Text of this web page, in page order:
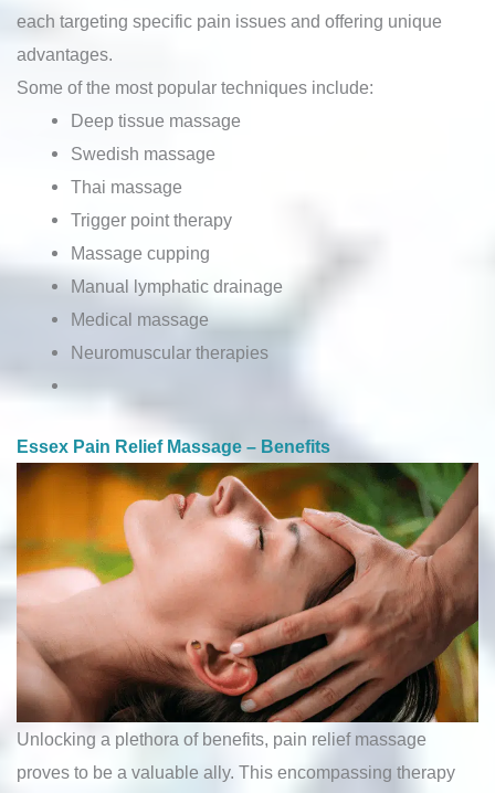
each targeting specific pain issues and offering unique
advantages.
Some of the most popular techniques include:
Deep tissue massage
Swedish massage
Thai massage
Trigger point therapy
Massage cupping
Manual lymphatic drainage
Medical massage
Neuromuscular therapies
Essex Pain Relief Massage – Benefits
Unlocking a plethora of benefits, pain relief massage
proves to be a valuable ally. This encompassing therapy